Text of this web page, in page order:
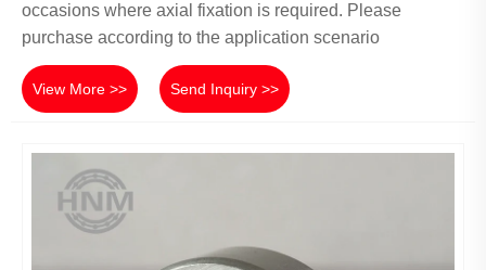
occasions where axial fixation is required. Please
purchase according to the application scenario
View More >> Send Inquiry >>